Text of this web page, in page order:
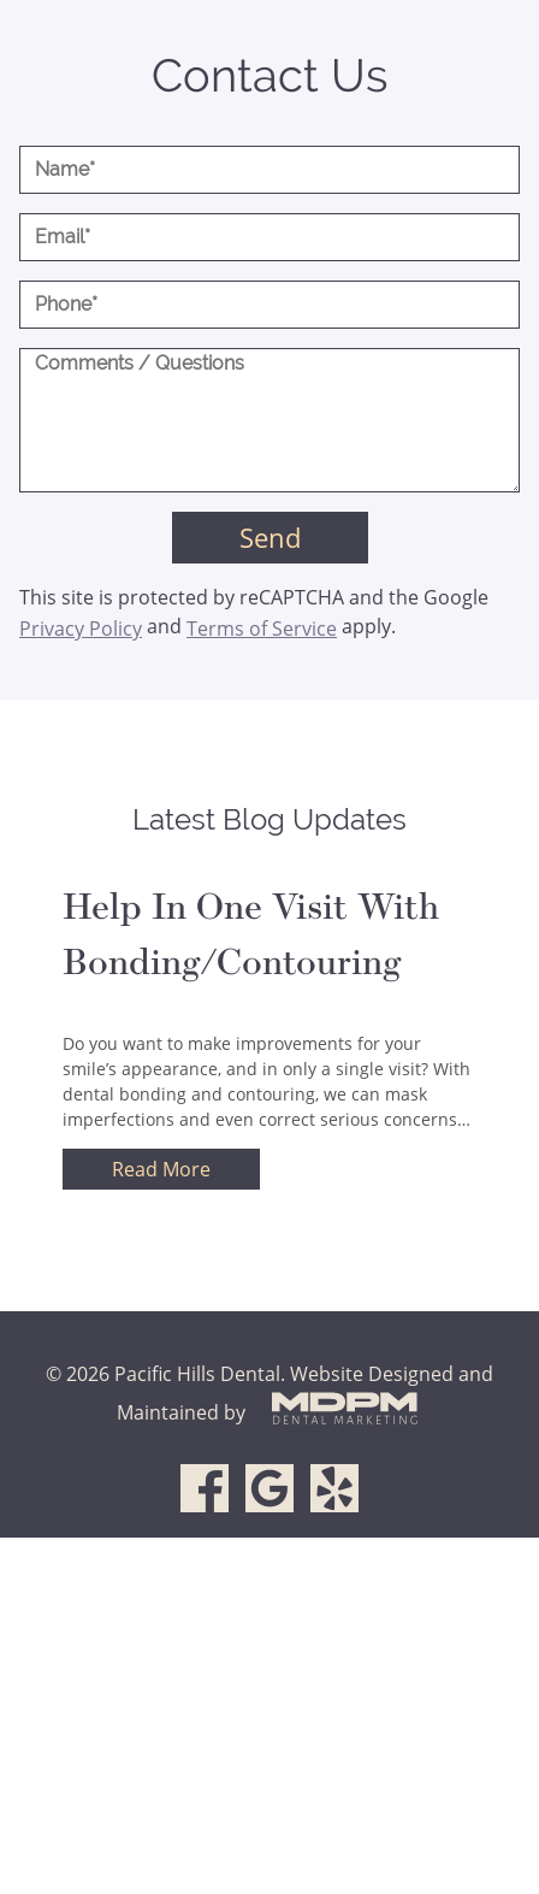
Contact Us
This site is protected by reCAPTCHA and the Google
Privacy Policyand Terms of Service apply.
Latest Blog Updates
Help In One Visit With
Bonding/Contouring
Do you want to make improvements for your
smile’s appearance, and in only a single visit? With
dental bonding and contouring, we can mask
imperfections and even correct serious concerns…
Read More
© 2026 Pacific Hills Dental. Website Designed and
Maintained by